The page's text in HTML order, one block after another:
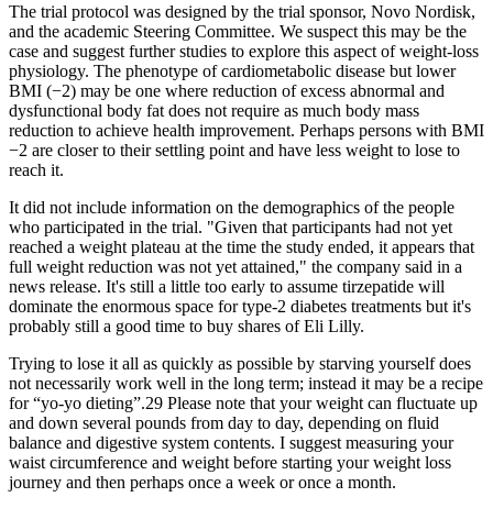
The trial protocol was designed by the trial sponsor, Novo Nordisk,
and the academic Steering Committee. We suspect this may be the
case and suggest further studies to explore this aspect of weight-loss
physiology. The phenotype of cardiometabolic disease but lower
BMI (−2) may be one where reduction of excess abnormal and
dysfunctional body fat does not require as much body mass
reduction to achieve health improvement. Perhaps persons with BMI
−2 are closer to their settling point and have less weight to lose to
reach it.
It did not include information on the demographics of the people
who participated in the trial. "Given that participants had not yet
reached a weight plateau at the time the study ended, it appears that
full weight reduction was not yet attained," the company said in a
news release. It's still a little too early to assume tirzepatide will
dominate the enormous space for type-2 diabetes treatments but it's
probably still a good time to buy shares of Eli Lilly.
Trying to lose it all as quickly as possible by starving yourself does
not necessarily work well in the long term; instead it may be a recipe
for “yo-yo dieting”.29 Please note that your weight can fluctuate up
and down several pounds from day to day, depending on fluid
balance and digestive system contents. I suggest measuring your
waist circumference and weight before starting your weight loss
journey and then perhaps once a week or once a month.